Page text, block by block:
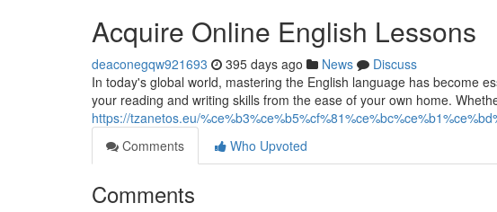
Acquire Online English Lessons
deaconegqw921693 395 days ago News
Discuss
In today's global world, mastering the English language has become
your reading and writing skills from the ease of your own home.
https://tzanetos.eu/
Comments
Who Upvoted
Comments